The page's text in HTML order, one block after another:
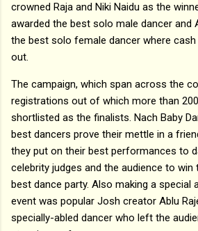
crowned Raja and Niki Naidu as the
awarded the best solo male dancer and
the best solo female dancer where cash
out.
The campaign, which span across the
registrations out of which more than
shortlisted as the finalists. Nach Baby
best dancers prove their mettle in a
they put on their best performances to
celebrity judges and the audience to win
best dance party. Also making a special
event was popular Josh creator Ablu
specially-abled dancer who left the